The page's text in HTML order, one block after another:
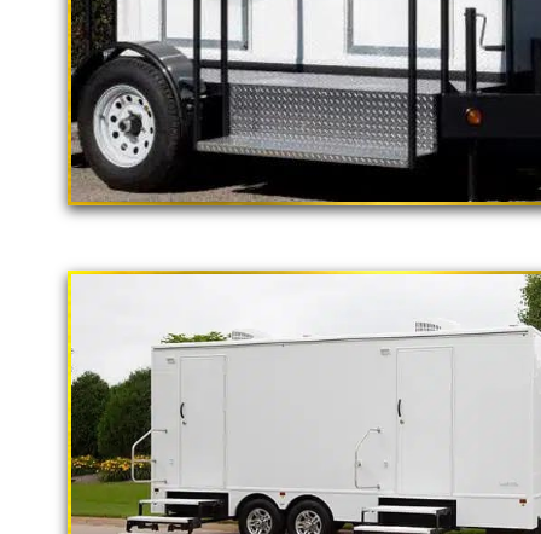
"The California
2 Stall Restroom Trailer